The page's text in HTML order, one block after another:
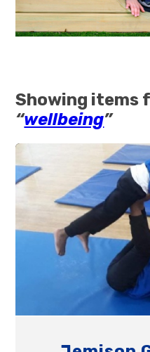
Showing items
“wellbeing”